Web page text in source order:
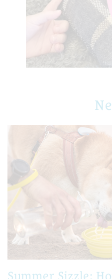
Summer Sizzle: